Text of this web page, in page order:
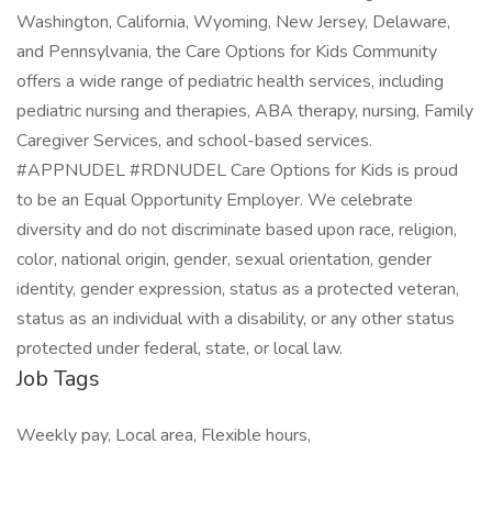
Washington, California, Wyoming, New Jersey, Delaware,
and Pennsylvania, the Care Options for Kids Community
offers a wide range of pediatric health services, including
pediatric nursing and therapies, ABA therapy, nursing, Family
Caregiver Services, and school-based services.
#APPNUDEL #RDNUDEL Care Options for Kids is proud
to be an Equal Opportunity Employer. We celebrate
diversity and do not discriminate based upon race, religion,
color, national origin, gender, sexual orientation, gender
identity, gender expression, status as a protected veteran,
status as an individual with a disability, or any other status
protected under federal, state, or local law.
Job Tags
Weekly pay, Local area, Flexible hours,